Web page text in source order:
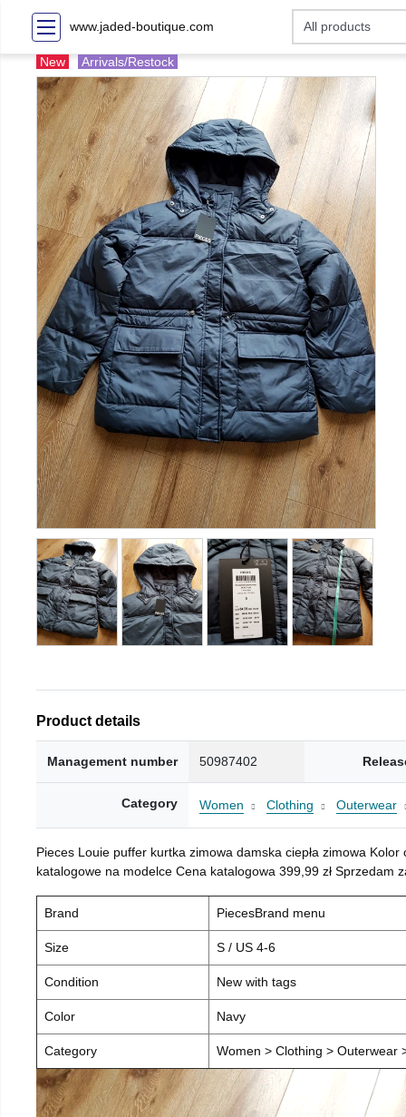
www.jaded-boutique.com
New Arrivals/Restock
Product details
Management number 50987402
Category Women Clothing Outerwear
Pieces Louie puffer kurtka zimowa damska ciepła zimowa
katalogowe na modelce Cena katalogowa 399,99 zł Sprzedam
Brand PiecesBrand menu
Size S / US 4-6
Condition New with tags
Color Navy
Category Women > Clothing > Outerwear